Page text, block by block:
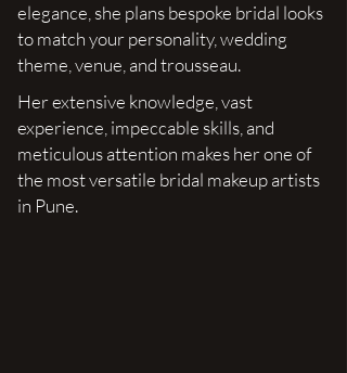
elegance, she plans bespoke bridal looks
to match your personality, wedding
theme, venue, and trousseau.
Her extensive knowledge, vast
experience, impeccable skills, and
meticulous attention makes her one of
the most versatile bridal makeup artists
in Pune.